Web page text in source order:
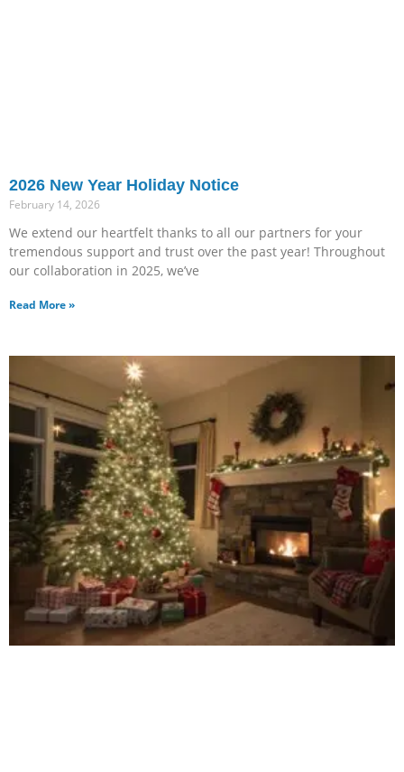
2026 New Year Holiday Notice
February 14, 2026
We extend our heartfelt thanks to all our partners for your
tremendous support and trust over the past year! Throughout
our collaboration in 2025, we’ve
Read More »